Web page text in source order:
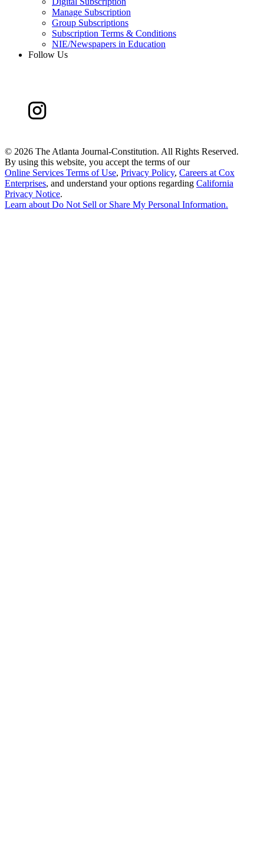
Manage Subscription
Group Subscriptions
Subscription Terms & Conditions
NIE/Newspapers in Education
Follow Us
© 2026 The Atlanta Journal-Constitution. All Rights Reserved.
By using this website, you accept the terms of our
Online Services Terms of Use, Privacy Policy, Careers at Cox
Enterprises, and understand your options regarding California
Privacy Notice.
Learn aboutDo Not Sell or Share My Personal Information.